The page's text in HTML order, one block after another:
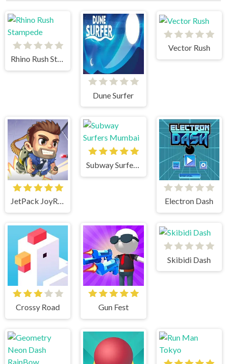
Rhino Rush Stampede
Dune Surfer
Vector Rush
JetPack JoyRide
Subway Surfers Mumbai
Electron Dash
Crossy Road Gun Fest
Skibidi Dash